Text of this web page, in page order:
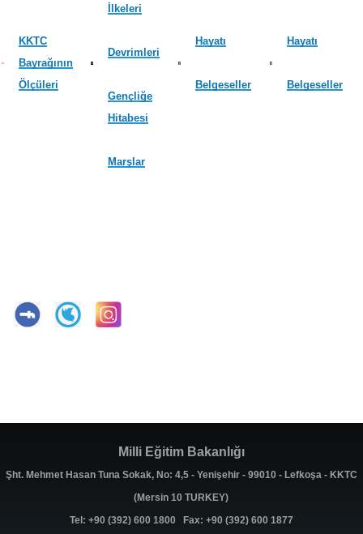
KKTC
Bayrağının
Ölçüleri
İlkeleri
Devrimleri
Gençliğe
Hitabesi
Marşlar
Hayatı
Belgeseller
Hayatı
Belgeseller
Milli Eğitim Bakanlığı
Şht. Mehmet Hasan Tuna Sokak, No: 4,5 - Yenişehir - 99010 - Lefkoşa - KKTC
(Mersin 10 TURKEY)
Tel: +90 (392) 600 1800 Fax: +90 (392) 600 1877